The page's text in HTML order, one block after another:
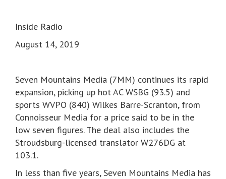
Inside Radio
August 14, 2019
Seven Mountains Media (7MM) continues its rapid
expansion, picking up hot AC WSBG (93.5) and
sports WVPO (840) Wilkes Barre-Scranton, from
Connoisseur Media for a price said to be in the
low seven figures. The deal also includes the
Stroudsburg-licensed translator W276DG at
103.1.
In less than five years, Seven Mountains Media has